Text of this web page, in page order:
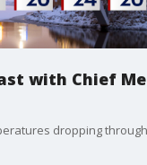
with Chief